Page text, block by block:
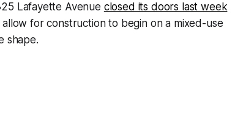
Lafayette Avenue closed its doors last week
for construction to begin on a mixed-use
shape.